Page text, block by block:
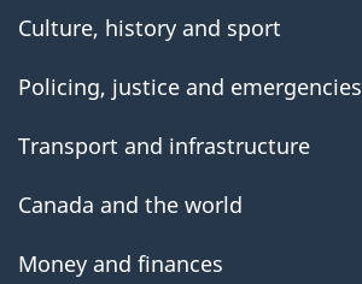
Culture, history and sport
Policing, justice and emergencies
Transport and infrastructure
Canada and the world
Money and finances